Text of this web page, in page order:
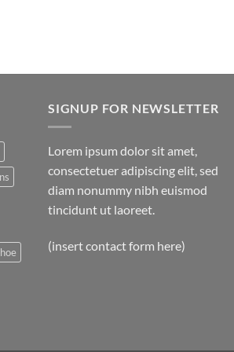
SIGNUP FOR NEWSLETTER
Lorem ipsum dolor sit amet,
consectetuer adipiscing elit, sed
diam nonummy nibh euismod
tincidunt ut laoreet.
(insert contact form here)